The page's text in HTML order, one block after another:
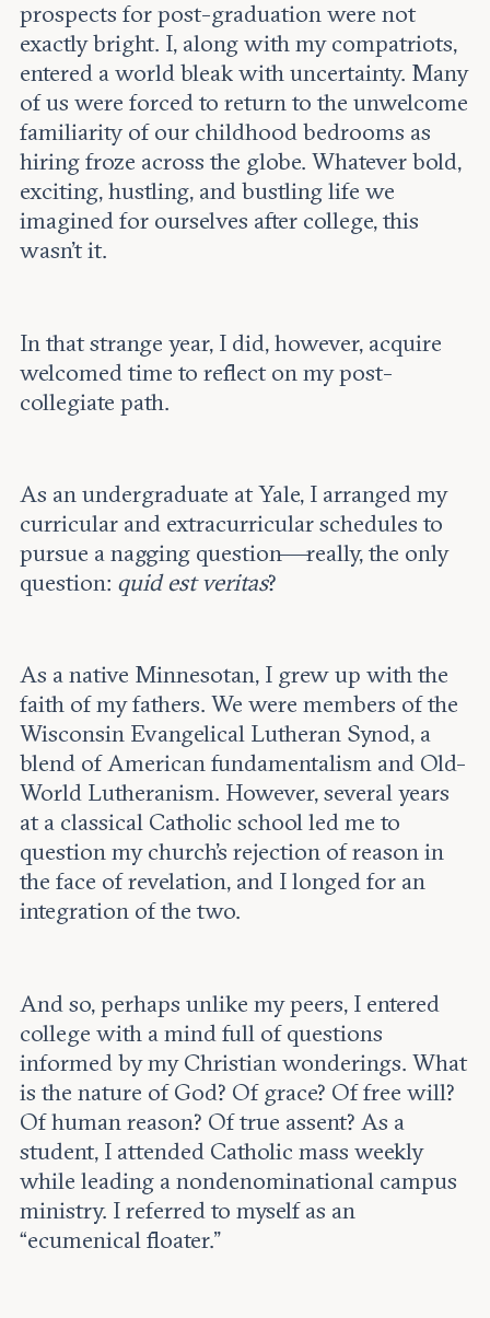
prospects for post-graduation were not
exactly bright. I, along with my compatriots,
entered a world bleak with uncertainty. Many
of us were forced to return to the unwelcome
familiarity of our childhood bedrooms as
hiring froze across the globe. Whatever bold,
exciting, hustling, and bustling life we
imagined for ourselves after college, this
wasn’t it.
In that strange year, I did, however, acquire
welcomed time to reflect on my post-
collegiate path.
As an undergraduate at Yale, I arranged my
curricular and extracurricular schedules to
pursue a nagging question—really, the only
question: quid est veritas?
As a native Minnesotan, I grew up with the
faith of my fathers. We were members of the
Wisconsin Evangelical Lutheran Synod, a
blend of American fundamentalism and Old-
World Lutheranism. However, several years
at a classical Catholic school led me to
question my church’s rejection of reason in
the face of revelation, and I longed for an
integration of the two.
And so, perhaps unlike my peers, I entered
college with a mind full of questions
informed by my Christian wonderings. What
is the nature of God? Of grace? Of free will?
Of human reason? Of true assent? As a
student, I attended Catholic mass weekly
while leading a nondenominational campus
ministry. I referred to myself as an
“ecumenical floater.”